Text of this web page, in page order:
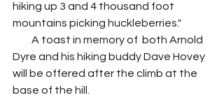
hiking up 3 and 4 thousand foot
mountains picking huckleberries."
Dyre and his hiking buddy Dave Hovey
will be offered after the climb at the
base of the hill.